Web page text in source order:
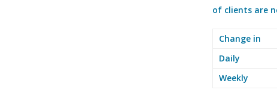
of clients are
Change in
Daily
Weekly